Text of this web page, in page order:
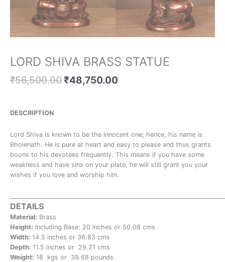
LORD SHIVA BRASS STATUE
₹56,500.00 ₹48,750.00
DESCRIPTION
Lord Shiva is known to be the innocent one; hence, his name is
Bholenath. He is pure at heart and easy to please and thus grants
boons to his devotees frequently. This means if you have some
weakness and have sins on your plate, he will still grant you your
wishes if you love and worship him.
DETAILS
Material: Brass
Height: Including Base: 20 inches or 50.08 cms
Width: 14.5 inches or 36.83 cms
Depth: 11.5 inches or 29.21 cms
Weight: 18 kgs or 39.68 pounds